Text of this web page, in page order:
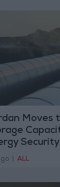
Moves
Security
ALL